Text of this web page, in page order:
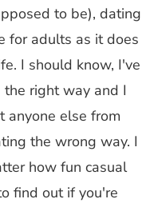
to be), dating
for adults as it does
I should know, I've
right way and I
anyone else from
the wrong way. I
how fun casual
find out if you're